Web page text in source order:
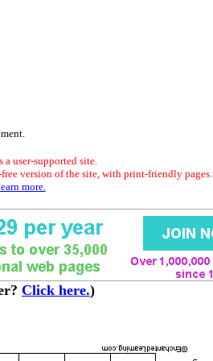
user-supported site.
free version of the site, with print-friendly pages.
more.
Click here.)